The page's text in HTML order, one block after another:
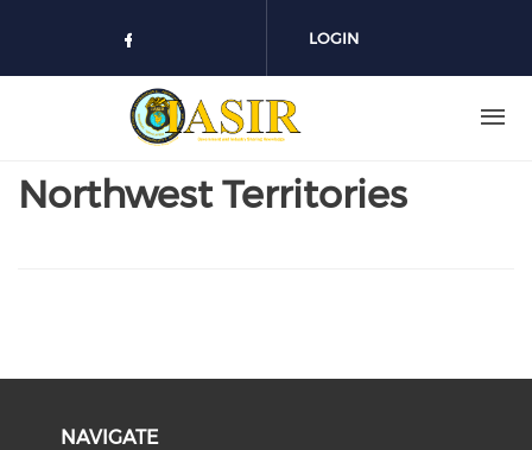
Check our social media on
LOGIN
Northwest Territories
NAVIGATE